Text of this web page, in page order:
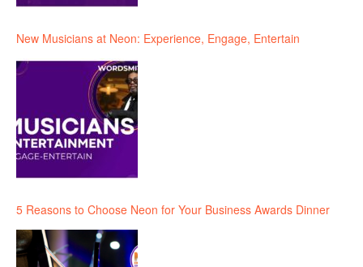
New Musicians at Neon: Experience, Engage, Entertain
5 Reasons to Choose Neon for Your Business Awards Dinner